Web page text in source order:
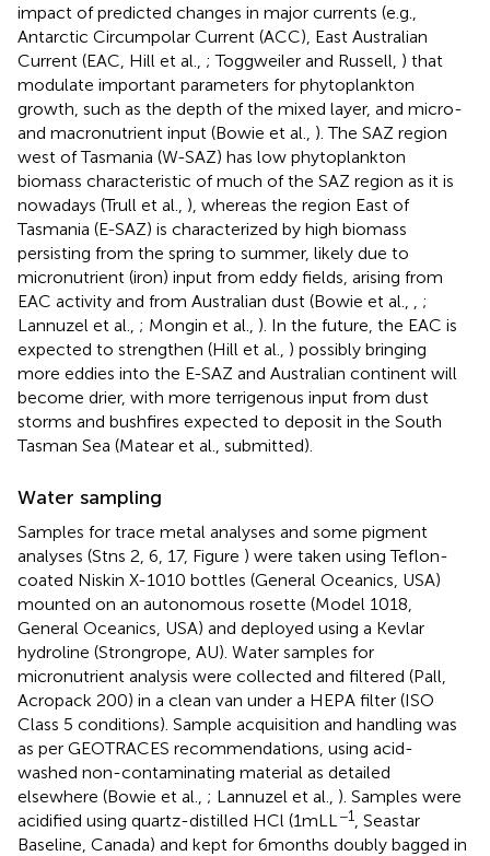
impact of predicted changes in major currents (e.g.,
Antarctic Circumpolar Current (ACC), East Australian
Current (EAC, Hill et al., ; Toggweiler and Russell, ) that
modulate important parameters for phytoplankton
growth, such as the depth of the mixed layer, and micro-
and macronutrient input (Bowie et al., ). The SAZ region
west of Tasmania (W-SAZ) has low phytoplankton
biomass characteristic of much of the SAZ region as it is
nowadays (Trull et al., ), whereas the region East of
Tasmania (E-SAZ) is characterized by high biomass
persisting from the spring to summer, likely due to
micronutrient (iron) input from eddy fields, arising from
EAC activity and from Australian dust (Bowie et al.,
;
Lannuzel et al., ; Mongin et al., ). In the future, the EAC is
expected to strengthen (Hill et al., ) possibly bringing
more eddies into the E-SAZ and Australian continent will
become drier, with more terrigenous input from dust
storms and bushfires expected to deposit in the South
Tasman Sea (Matear et al., submitted).
Water sampling
Samples for trace metal analyses and some pigment
analyses (Stns 2, 6, 17, Figure ) were taken using Teflon-
coated Niskin X-1010 bottles (General Oceanics, USA)
mounted on an autonomous rosette (Model 1018,
General Oceanics, USA) and deployed using a Kevlar
hydroline (Strongrope, AU). Water samples for
micronutrient analysis were collected and filtered (Pall,
Acropack 200) in a clean van under a HEPA filter (ISO
Class 5 conditions). Sample acquisition and handling was
as per GEOTRACES recommendations , using acid-
washed non-contaminating material as detailed
elsewhere (Bowie et al., ; Lannuzel et al., ). Samples were
acidified using quartz-distilled HCl (1 mL L −1
, Seastar
Baseline, Canada) and kept for 6 months doubly bagged in